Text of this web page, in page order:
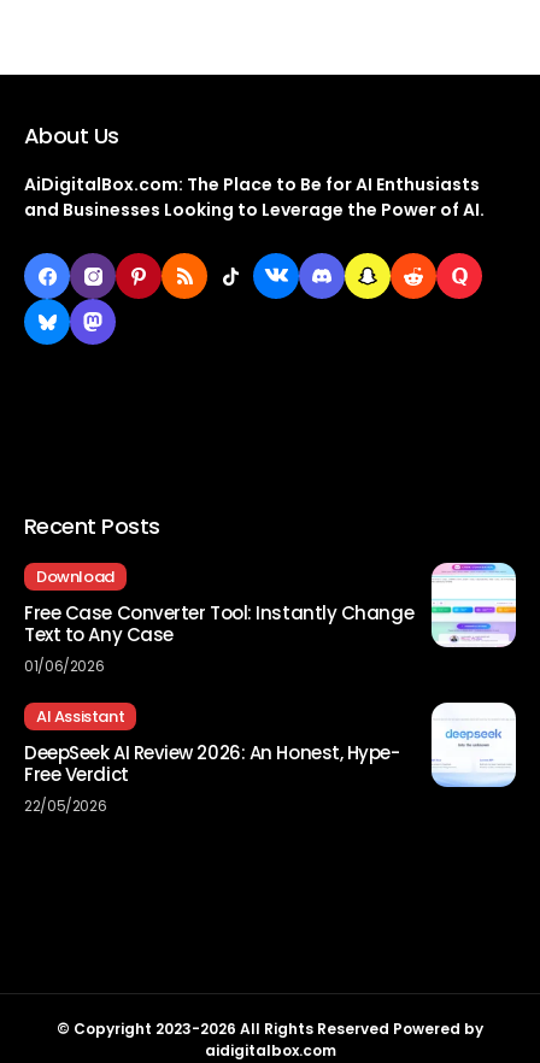
About Us
AiDigitalBox.com: The Place to Be for AI Enthusiasts
and Businesses Looking to Leverage the Power of AI.
Recent Posts
Download
Free Case Converter Tool: Instantly Change
Text to Any Case
01/06/2026
AI Assistant
DeepSeek AI Review 2026: An Honest, Hype-
Free Verdict
22/05/2026
© Copyright 2023-2026 All Rights Reserved Powered by
aidigitalbox.com